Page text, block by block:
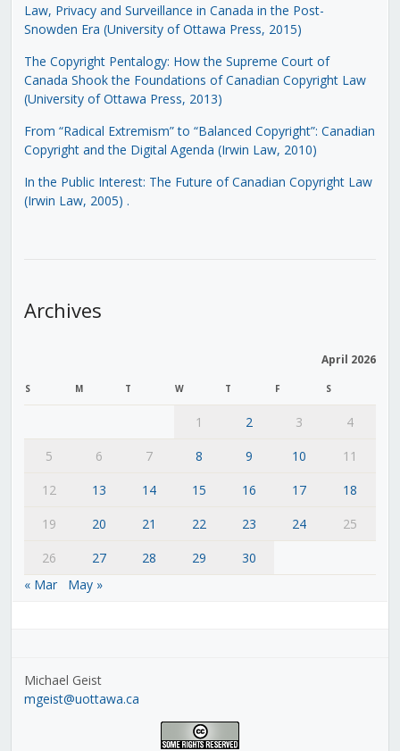
Law, Privacy and Surveillance in Canada in the Post-
Snowden Era (University of Ottawa Press, 2015)
The Copyright Pentalogy: How the Supreme Court of
Canada Shook the Foundations of Canadian Copyright Law
(University of Ottawa Press, 2013)
From “Radical Extremism” to “Balanced Copyright”: Canadian
Copyright and the Digital Agenda (Irwin Law, 2010)
In the Public Interest: The Future of Canadian Copyright Law
(Irwin Law, 2005) .
Archives
April 2026
S M T W T F S
1 2 3
4
5
6 7 8 9 10
11
12
13 14 15 16 17
18
19
20 21 22 23 24
25
26
27 28 29
30
« Mar
May »
Michael Geist
mgeist@uottawa.ca